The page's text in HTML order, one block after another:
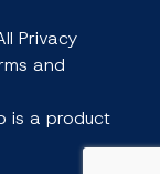
Privacy
and
is a product